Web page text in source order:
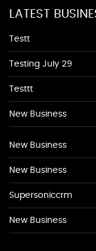
LATEST
Testt
Testing July 29
Testtt
New Business
New Business
New Business
Supersoniccrm
New Business